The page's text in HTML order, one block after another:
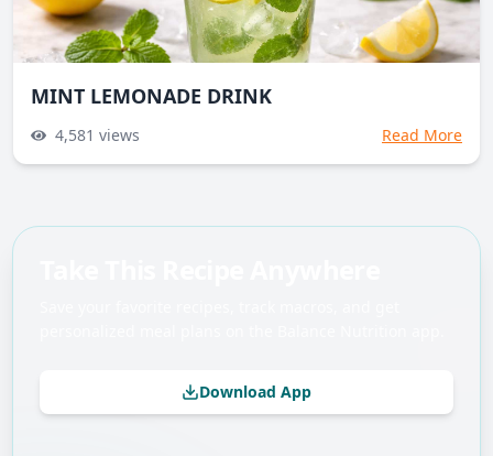
MINT LEMONADE DRINK
4,581 views Read More
Download App